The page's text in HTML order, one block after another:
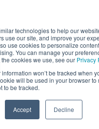
technologies to help our
use our site, and improve your
use cookies to personalize
You can manage your
cookies we use, see our Privacy
won’t be tracked when
will be used in your browser to
to be tracked.
Accept Decline
collaborating with
show the efficacy of
data how the Brain
children, teens and